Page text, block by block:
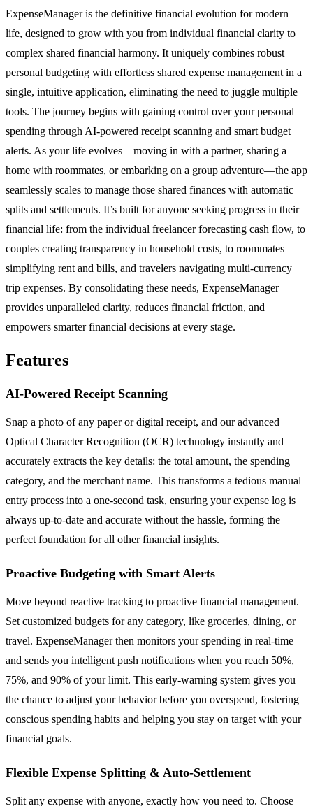
ExpenseManager is the definitive financial evolution for modern
life, designed to grow with you from individual financial clarity to
complex shared financial harmony. It uniquely combines robust
personal budgeting with effortless shared expense management in a
single, intuitive application, eliminating the need to juggle multiple
tools. The journey begins with gaining control over your personal
spending through AI-powered receipt scanning and smart budget
alerts. As your life evolves—moving in with a partner, sharing a
home with roommates, or embarking on a group adventure—the app
seamlessly scales to manage those shared finances with automatic
splits and settlements. It’s built for anyone seeking progress in their
financial life: from the individual freelancer forecasting cash flow, to
couples creating transparency in household costs, to roommates
simplifying rent and bills, and travelers navigating multi-currency
trip expenses. By consolidating these needs, ExpenseManager
provides unparalleled clarity, reduces financial friction, and
empowers smarter financial decisions at every stage.
Features
AI-Powered Receipt Scanning
Snap a photo of any paper or digital receipt, and our advanced
Optical Character Recognition (OCR) technology instantly and
accurately extracts the key details: the total amount, the spending
category, and the merchant name. This transforms a tedious manual
entry process into a one-second task, ensuring your expense log is
always up-to-date and accurate without the hassle, forming the
perfect foundation for all other financial insights.
Proactive Budgeting with Smart Alerts
Move beyond reactive tracking to proactive financial management.
Set customized budgets for any category, like groceries, dining, or
travel. ExpenseManager then monitors your spending in real-time
and sends you intelligent push notifications when you reach 50%,
75%, and 90% of your limit. This early-warning system gives you
the chance to adjust your behavior before you overspend, fostering
conscious spending habits and helping you stay on target with your
financial goals.
Flexible Expense Splitting & Auto-Settlement
Split any expense with anyone, exactly how you need to. Choose